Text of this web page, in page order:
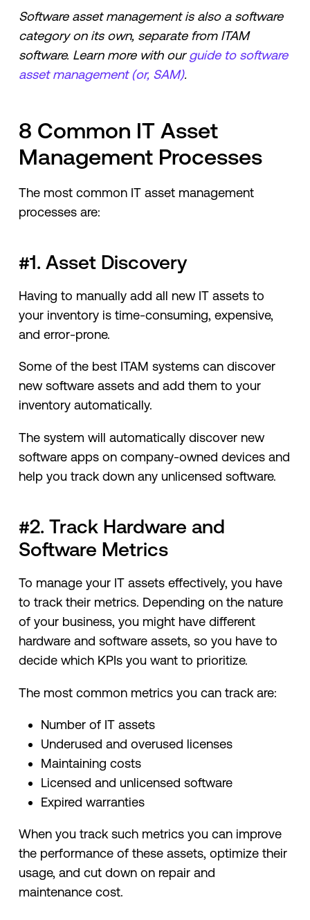
Software asset management is also a software
category on its own, separate from ITAM
software. Learn more with ourguide to software
asset management (or, SAM).
8 Common IT Asset
Management Processes
The most common IT asset management
processes are:
#1. Asset Discovery
Having to manually add all new IT assets to
your inventory is time-consuming, expensive,
and error-prone.
Some of the best ITAM systems can discover
new software assets and add them to your
inventory automatically.
The system will automatically discover new
software apps on company-owned devices and
help you track down any unlicensed software.
#2. Track Hardware and
Software Metrics
To manage your IT assets effectively, you have
to track their metrics. Depending on the nature
of your business, you might have different
hardware and software assets, so you have to
decide which KPIs you want to prioritize.
The most common metrics you can track are:
Number of IT assets
Underused and overused licenses
Maintaining costs
Licensed and unlicensed software
Expired warranties
When you track such metrics you can improve
the performance of these assets, optimize their
usage, and cut down on repair and
maintenance cost.